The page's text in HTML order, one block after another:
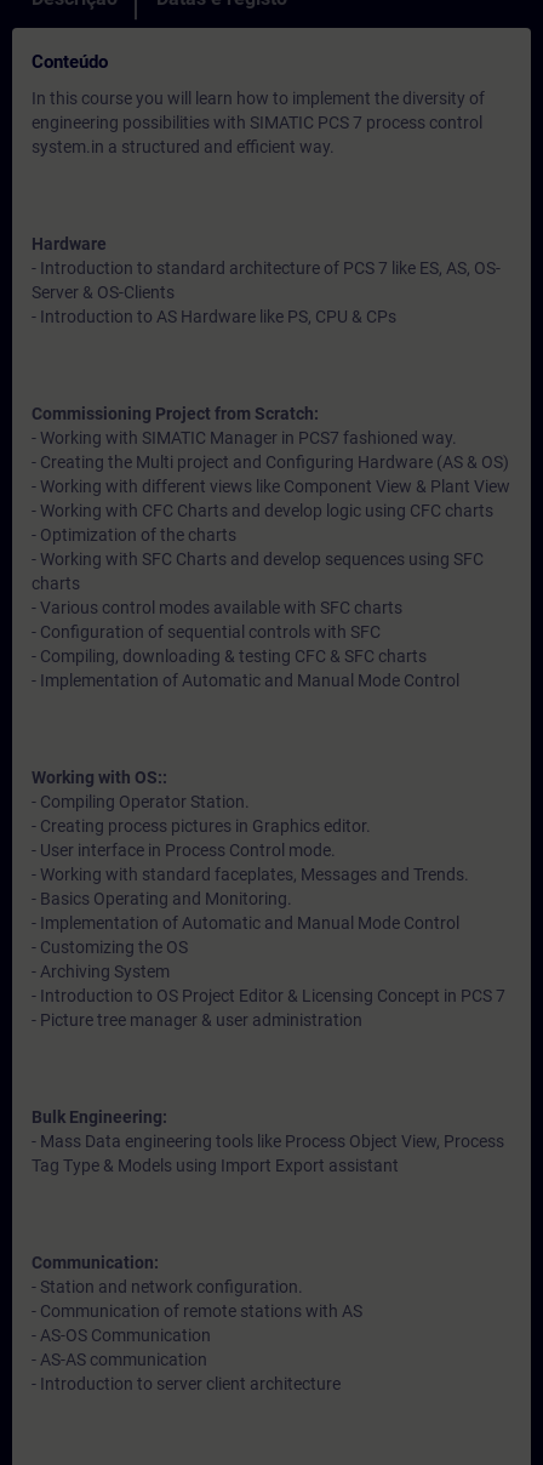
Conteúdo
In this course you will learn how to implement the diversity of
engineering possibilities with SIMATIC PCS 7 process control
system.in a structured and efficient way.
Hardware
- Introduction to standard architecture of PCS 7 like ES, AS, OS-
Server & OS-Clients
- Introduction to AS Hardware like PS, CPU & CPs
Commissioning Project from Scratch:
- Working with SIMATIC Manager in PCS7 fashioned way.
- Creating the Multi project and Configuring Hardware (AS & OS)
- Working with different views like Component View & Plant View
- Working with CFC Charts and develop logic using CFC charts
- Optimization of the charts
- Working with SFC Charts and develop sequences using SFC
charts
- Various control modes available with SFC charts
- Configuration of sequential controls with SFC
- Compiling, downloading & testing CFC & SFC charts
- Implementation of Automatic and Manual Mode Control
Working with OS::
- Compiling Operator Station.
- Creating process pictures in Graphics editor.
- User interface in Process Control mode.
- Working with standard faceplates, Messages and Trends.
- Basics Operating and Monitoring.
- Implementation of Automatic and Manual Mode Control
- Customizing the OS
- Archiving System
- Introduction to OS Project Editor & Licensing Concept in PCS 7
- Picture tree manager & user administration
Bulk Engineering:
- Mass Data engineering tools like Process Object View, Process
Tag Type & Models using Import Export assistant
Communication:
- Station and network configuration.
- Communication of remote stations with AS
- AS-OS Communication
- AS-AS communication
- Introduction to server client architecture